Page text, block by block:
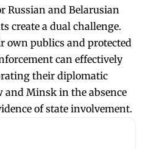
Russian and Belarusian
create a dual challenge.
own publics and protected
can effectively
their diplomatic
and Minsk in the absence
of state involvement.